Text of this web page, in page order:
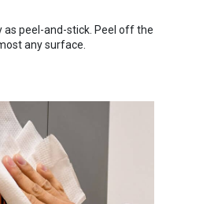
as peel-and-stick. Peel off the
any surface.